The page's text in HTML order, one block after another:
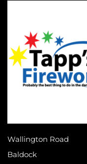
Wallington Road
Baldock